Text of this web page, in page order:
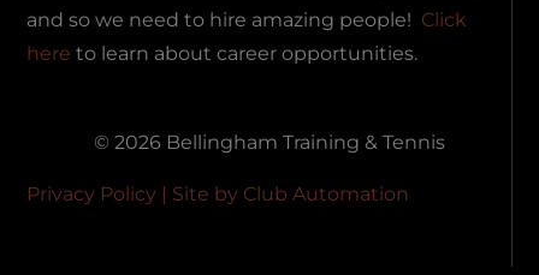
and so we need to hire amazing people! Click
here to learn about career opportunities.
© 2026 Bellingham Training & Tennis
Privacy Policy | Site by Club Automation